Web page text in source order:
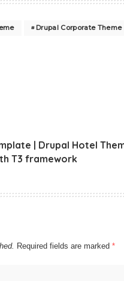
Drupal Corporate Theme
| Drupal Hotel
T3 framework
Required fields are marked *